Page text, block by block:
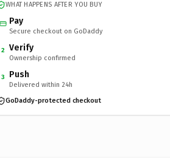
WHAT HAPPENS AFTER YOU BUY
Pay
Secure checkout on GoDaddy
2 Verify
Ownership confirmed
3 Push
Delivered within 24h
GoDaddy-protected checkout